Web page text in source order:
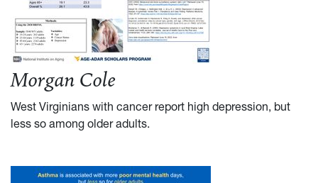
Morgan Cole
West Virginians with cancer report high depression, but
less so among older adults.